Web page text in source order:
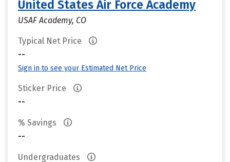
United States Air Force Academy
USAF Academy, CO
Typical Net Price
--
Sign in to see your Estimated Net Price
Sticker Price
--
% Savings
--
Undergraduates